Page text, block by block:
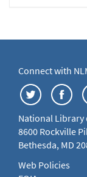
Connect with
National Library
8600 Rockville
Bethesda, MD
Web Policies